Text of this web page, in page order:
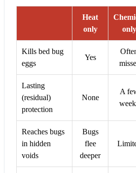
Heat
only
only
Kills bed bug
eggs
Yes
Lasting
(residual)
protection
None
A
Reaches bugs
in hidden
voids
Bugs
flee
deeper